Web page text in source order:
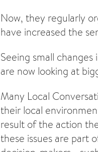
Now, they regularly
have increased the
Seeing small
are now looking at
Many Local
their local
result of the action
these issues are part